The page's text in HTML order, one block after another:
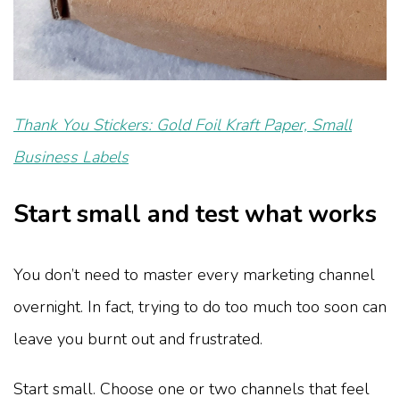
Thank You Stickers: Gold Foil Kraft Paper, Small
Business Labels
Start small and test what works
You don’t need to master every marketing channel
overnight. In fact, trying to do too much too soon can
leave you burnt out and frustrated.
Start small. Choose one or two channels that feel